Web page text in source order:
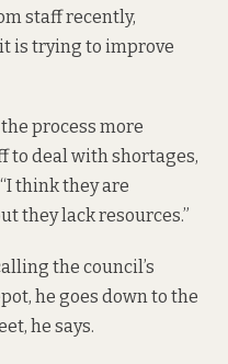
staff recently,
is trying to improve
process more
to deal with shortages,
think they are
they lack resources.”
the council’s
he goes down to the
he says.